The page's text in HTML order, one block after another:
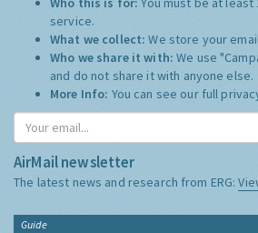
service.
What we collect:We store your
Who we share it with:We use
and do not share it with anyone else.
More Info: You can see our full
AirMail newsletter
The latest news and research from ERG:
Guide